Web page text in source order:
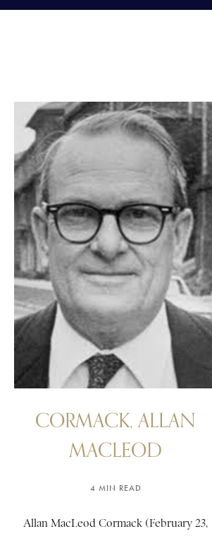
CORMACK, ALLAN
MACLEOD
4 MIN READ
Allan MacLeod Cormack (February 23,